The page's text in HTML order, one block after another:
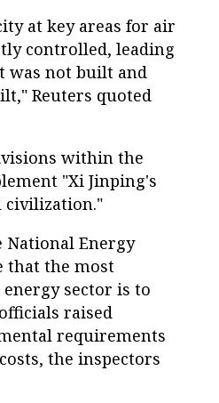
at key areas for air
controlled, leading
was not built and
Reuters quoted
within the
"Xi Jinping's
civilization."
National Energy
that the most
sector is to
raised
requirements
the inspectors